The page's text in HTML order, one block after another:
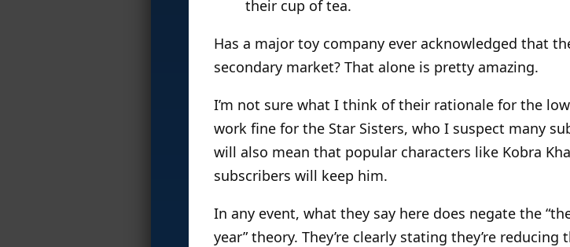
their cup of tea.
Has a major toy company ever acknowledged that
secondary market? That alone is pretty amazing.
I’m not sure what I think of their rationale for the
work fine for the Star Sisters, who I suspect many
will also mean that popular characters like Kobra
subscribers will keep him.
In any event, what they say here does negate the
year” theory. They’re clearly stating they’re